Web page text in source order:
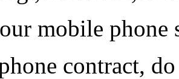
mobile phone
contract,